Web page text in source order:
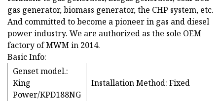
gas generator, biomass generator, the CHP system, etc.
And committed to become a pioneer in gas and diesel
power industry. We are authorized as the sole OEM
factory of MWM in 2014.
Basic Info:
Genset model.:
King
Power/KPD188NG
Installation Method: Fixed